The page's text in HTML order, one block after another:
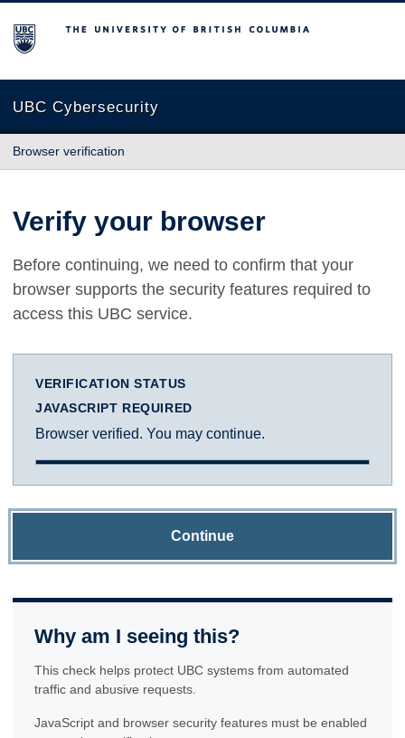
The University of British Columbia
UBC Cybersecurity
Browser verification
Verify your browser
Before continuing, we need to confirm that your
browser supports the security features required to
access this UBC service.
VERIFICATION STATUS
JAVASCRIPT REQUIRED
Browser verified. You may continue.
Continue
Why am I seeing this?
This check helps protect UBC systems from automated
traffic and abusive requests.
JavaScript and browser security features must be enabled